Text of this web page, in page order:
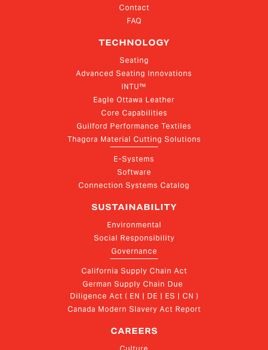
Contact
FAQ
TECHNOLOGY
Seating
Advanced Seating Innovations
INTU™
Eagle Ottawa Leather
Core Capabilities
Guilford Performance Textiles
Thagora Material Cutting Solutions
E-Systems
Software
Connection Systems Catalog
SUSTAINABILITY
Environmental
Social Responsibility
Governance
California Supply Chain Act
German Supply Chain Due
Diligence Act ( EN | DE | ES | CN )
Canada Modern Slavery Act Report
CAREERS